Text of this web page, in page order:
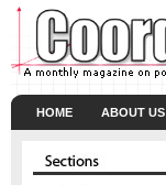
HOME ABOUT US